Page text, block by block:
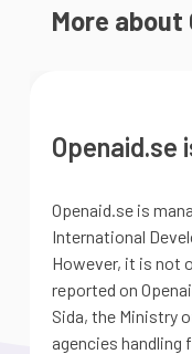
More about
Openaid.se
Openaid.se is
International
However, it is not
reported on
Sida, the Ministry
agencies handling